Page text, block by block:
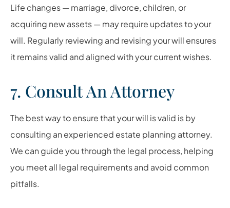
Life changes — marriage, divorce, children, or
acquiring new assets — may require updates to your
will. Regularly reviewing and revising your will ensures
it remains valid and aligned with your current wishes.
7. Consult An Attorney
The best way to ensure that your will is valid is by
consulting an experienced estate planning attorney.
We can guide you through the legal process, helping
you meet all legal requirements and avoid common
pitfalls.